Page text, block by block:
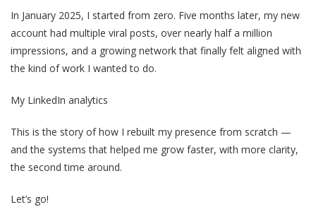
In January 2025, I started from zero. Five months later, my new
account had multiple viral posts, over nearly half a million
impressions, and a growing network that finally felt aligned with
the kind of work I wanted to do.
My LinkedIn analytics
This is the story of how I rebuilt my presence from scratch —
and the systems that helped me grow faster, with more clarity,
the second time around.
Let’s go!